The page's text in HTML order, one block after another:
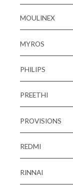
MOULINEX
MYROS
PHILIPS
PREETHI
PROVISIONS
REDMI
RINNAI